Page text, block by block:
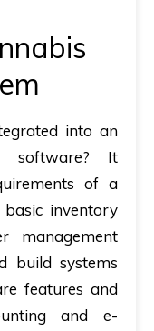
into an
software? It
of a
inventory
management
build systems
features and
and e-